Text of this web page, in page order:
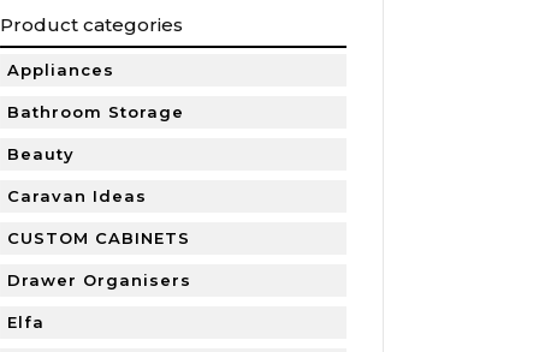
Product categories
Appliances
Bathroom Storage
Beauty
Caravan Ideas
CUSTOM CABINETS
Drawer Organisers
Elfa